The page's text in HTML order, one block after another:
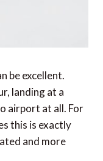
be excellent.
landing at a
airport at all. For
this is exactly
and more